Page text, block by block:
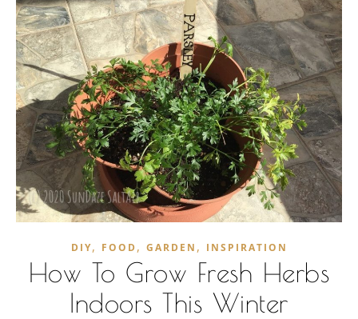
DIY, FOOD, GARDEN , INSPIRATION
How To Grow Fresh Herbs
Indoors This Winter